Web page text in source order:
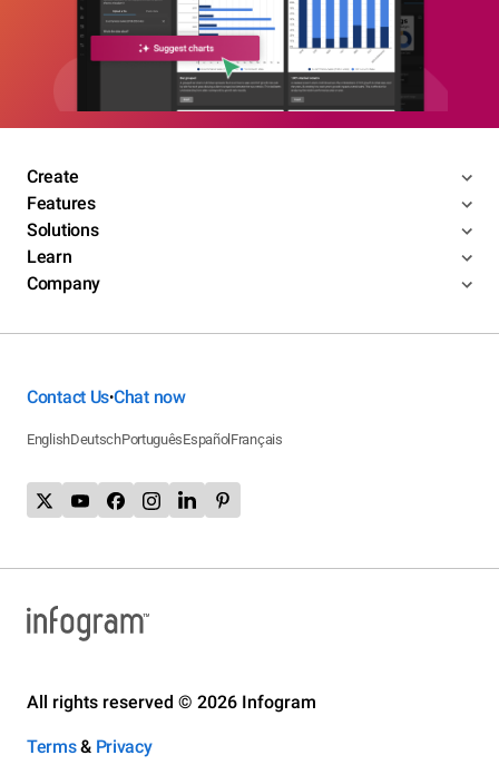
Create
Features
Solutions
Learn
Company
Contact Us•Chat now
EnglishDeutschPortuguêsEspañol Français
All rights reserved © 2026 Infogram
Terms& Privacy